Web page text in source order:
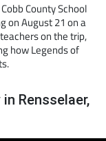
County School
on August 21 on a
on the trip,
how Legends of
Rensselaer,